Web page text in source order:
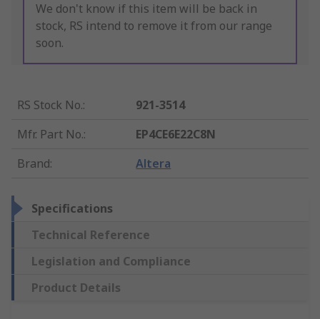
We don't know if this item will be back in
stock, RS intend to remove it from our range
soon.
RS Stock No.:
921-3514
Mfr. Part No.:
EP4CE6E22C8N
Brand: Altera
Specifications
Technical Reference
Legislation and Compliance
Product Details